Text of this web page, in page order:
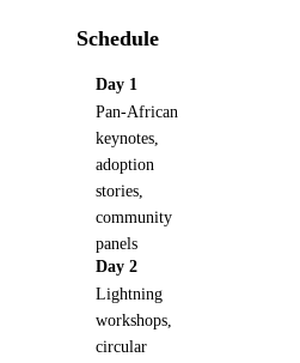
Schedule
Day 1
Pan-African
keynotes,
adoption
stories,
community
panels
Day 2
Lightning
workshops,
circular